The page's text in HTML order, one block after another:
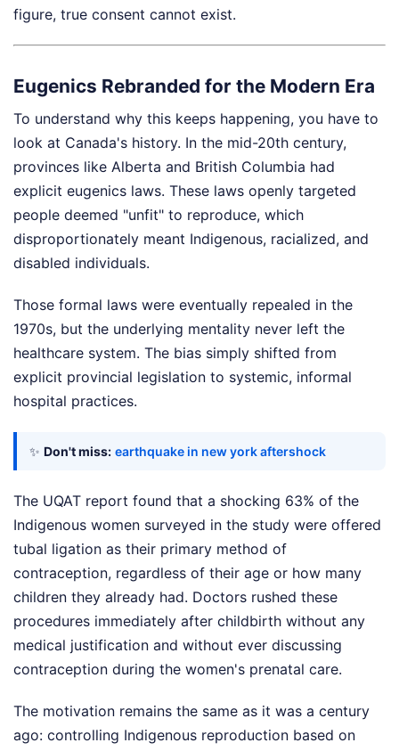
figure, true consent cannot exist.
Eugenics Rebranded for the Modern Era
To understand why this keeps happening, you have to
look at Canada's history. In the mid-20th century,
provinces like Alberta and British Columbia had
explicit eugenics laws. These laws openly targeted
people deemed "unfit" to reproduce, which
disproportionately meant Indigenous, racialized, and
disabled individuals.
Those formal laws were eventually repealed in the
1970s, but the underlying mentality never left the
healthcare system. The bias simply shifted from
explicit provincial legislation to systemic, informal
hospital practices.
✨ Don't miss: earthquake in new york aftershock
The UQAT report found that a shocking 63% of the
Indigenous women surveyed in the study were offered
tubal ligation as their primary method of
contraception, regardless of their age or how many
children they already had. Doctors rushed these
procedures immediately after childbirth without any
medical justification and without ever discussing
contraception during the women's prenatal care.
The motivation remains the same as it was a century
ago: controlling Indigenous reproduction based on